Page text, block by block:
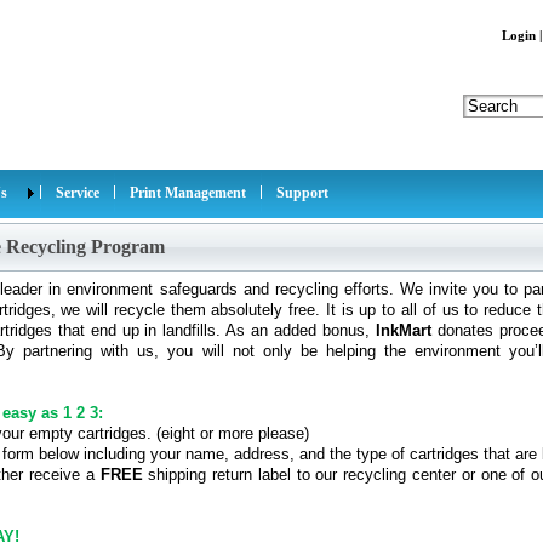
Login
Service Print Management Support
Program
in environment safeguards and recycling efforts. We invite you to
we will recycle them absolutely free. It is up to all of us to reduce
that end up in landfills. As an added bonus,
InkMartdonates
partnering with us, you will not only be helping the environment
as 1 2 3:
empty cartridges. (eight or more please)
below including your name, address, and the type of cartridges that are
receive a FREEshipping return label to our recycling center or one of